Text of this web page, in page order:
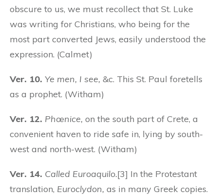
obscure to us, we must recollect that St. Luke
was writing for Christians, who being for the
most part converted Jews, easily understood the
expression. (Calmet)
Ver. 10. Ye men, I see, &c. This St. Paul foretells
as a prophet. (Witham)
Ver. 12. Phœnice, on the south part of Crete, a
convenient haven to ride safe in, lying by south-
west and north-west. (Witham)
Ver. 14. Called Euroaquilo.[3] In the Protestant
translation, Euroclydon, as in many Greek copies.